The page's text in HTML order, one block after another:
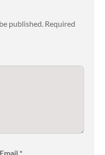
published. Required
Email *